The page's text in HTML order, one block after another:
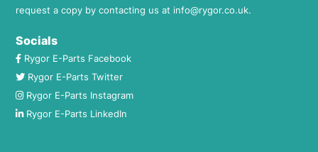
request a copy by contacting us at info@rygor.co.uk.
Socials
Rygor E-Parts Facebook
Rygor E-Parts Twitter
Rygor E-Parts Instagram
Rygor E-Parts LinkedIn